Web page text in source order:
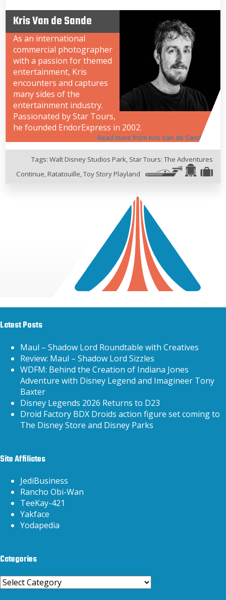
Kris Van de Sande
As an international
commercial photographer
with a passion for themed
entertainment, Kris
encounters and captures
many sides of the
entertainment industry.
Passionated by Star Tours,
he founded EndorExpress in 2002.
Read more from Kris Van de Sande
Tags: Walt Disney Studios Park, Star Tours: The Adventures
Continue,Ratatouille,Toy Story Playland
Latest Posts
Maul – Shadow Lord Roundtable with Creatives
Review: Maul – Shadow Lord Sizzles
WDFM: Behind the Creation of Indiana Jones
Adventure with Disney Legend and Imagineer Tony
Baxter
Disney Legends 2026 Returns to D23
Droid Factory BDX Droids action figure set coming to
The Disney Store and Disney Parks
Site Affiliates
JediBusiness
Rancho Obi-Wan
TeeKay-421
Yakface
Yodapedia
Categories
Categories